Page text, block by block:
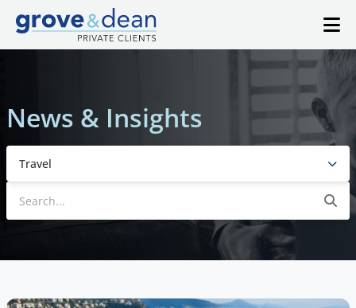
News & Insights